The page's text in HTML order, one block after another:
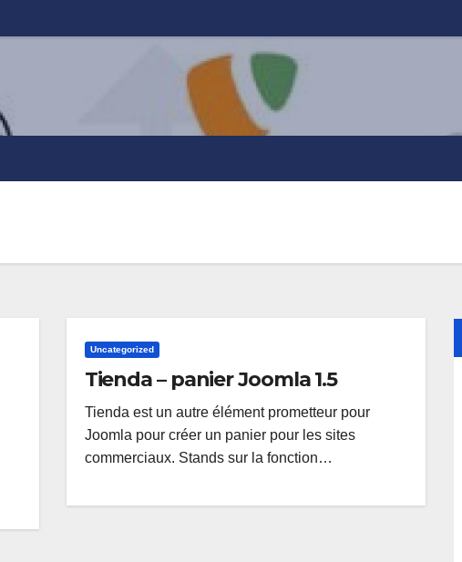
Uncategorized
Tienda – panier Joomla 1.5
Tienda est un autre élément prometteur pour
Joomla pour créer un panier pour les sites
commerciaux. Stands sur la fonction…